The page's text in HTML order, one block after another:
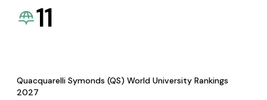
11
Quacquarelli Symonds (QS) World University Rankings
2027